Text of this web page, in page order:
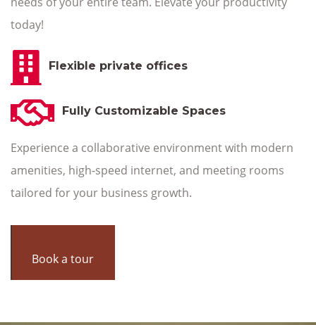
today!
Flexible private offices
Fully Customizable Spaces
Experience a collaborative environment with modern
amenities, high-speed internet, and meeting rooms
tailored for your business growth.
Book a tour